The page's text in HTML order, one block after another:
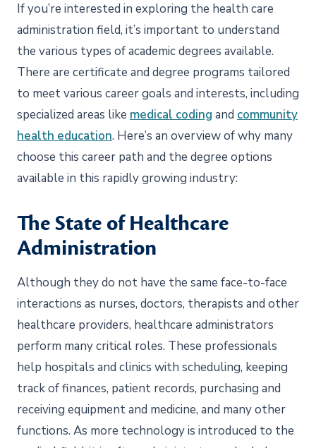
If you’re interested in exploring the health care
administration field, it’s important to understand
the various types of academic degrees available.
There are certificate and degree programs tailored
to meet various career goals and interests, including
specialized areas like medical coding and community
health education. Here’s an overview of why many
choose this career path and the degree options
available in this rapidly growing industry:
The State of Healthcare
Administration
Although they do not have the same face-to-face
interactions as nurses, doctors, therapists and other
healthcare providers, healthcare administrators
perform many critical roles. These professionals
help hospitals and clinics with scheduling, keeping
track of finances, patient records, purchasing and
receiving equipment and medicine, and many other
functions. As more technology is introduced to the